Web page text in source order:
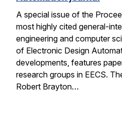
A special issue of the
most highly cited general-
engineering and computer
of Electronic Design
developments, features
research groups in EECS.
Robert Brayton…